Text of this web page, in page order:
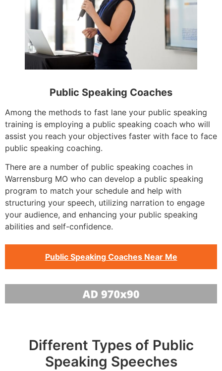
Public Speaking Coaches
Among the methods to fast lane your public speaking
training is employing a public speaking coach who will
assist you reach your objectives faster with face to face
public speaking coaching.
There are a number of public speaking coaches in
Warrensburg MO who can develop a public speaking
program to match your schedule and help with
structuring your speech, utilizing narration to engage
your audience, and enhancing your public speaking
abilities and self-confidence.
Public Speaking Coaches Near Me
Different Types of Public
Speaking Speeches